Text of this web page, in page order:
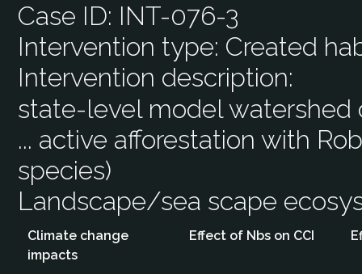
Case ID: INT-076-3
Intervention type: Created
Intervention description:
state-level model watershed
... active afforestation with
species)
Landscape/sea scape
Climate change
impacts
Effect of Nbs on CCI